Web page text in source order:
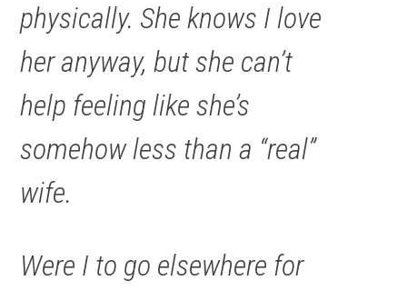
physically. She knows I love
her anyway, but she can’t
help feeling like she’s
somehow less than a “real”
wife.
Were I to go elsewhere for